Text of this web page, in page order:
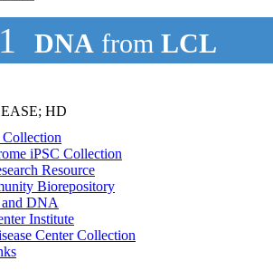
iPSC Collection
Resource
Biorepository
DNA
Institute
Center Collection
DNA from LCL
HD